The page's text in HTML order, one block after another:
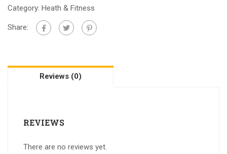
Category: Heath & Fitness
Share:
Reviews (0)
REVIEWS
There are no reviews yet.